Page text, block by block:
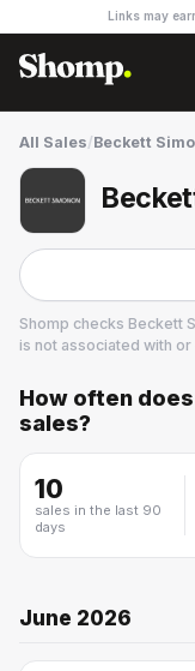
Links may
All Sales/Beckett
Shomp checks Beckett
is not associated with
Beckett
7 followers
How often does
sales?
10
sales in the last 90
days
June 2026